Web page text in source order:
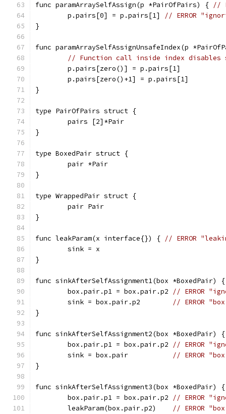
func paramArraySelfAssign(p *PairOfPairs) { //
	p.pairs[0] = p.pairs[1]
// ERROR
}
func paramArraySelfAssignUnsafeIndex(p
// Function call inside index disables
	p.pairs[zero()] = p.pairs[1]
	p.pairs[zero()+1] = p.pairs[1]
}
type PairOfPairs struct {
	pairs [2]*Pair
}
type BoxedPair struct {
	pair *Pair
}
type WrappedPair struct {
	pair Pair
}
func leakParam(x interface{}) { // ERROR
	sink = x
}
func sinkAfterSelfAssignment1(box *BoxedPair)
	box.pair.p1 = box.pair.p2
// ERROR
	sink = box.pair.p2
// ERROR
}
func sinkAfterSelfAssignment2(box *BoxedPair)
	box.pair.p1 = box.pair.p2
// ERROR
	sink = box.pair
// ERROR
}
func sinkAfterSelfAssignment3(box *BoxedPair)
	box.pair.p1 = box.pair.p2
// ERROR
	leakParam(box.pair.p2)
// ERROR